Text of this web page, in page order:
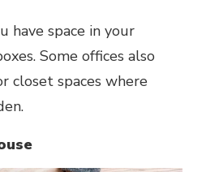
have space in your
Some offices also
closet spaces where